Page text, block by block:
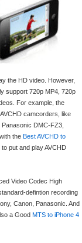
the HD video. However,
support 720p MP4, 720p
For example, the
camcorders, like
DMC-FZ3,
the Best AVCHD to
put and play AVCHD
Video Codec High
defintion recording
Canon, Panasonic. And
a Good MTS to iPhone 4